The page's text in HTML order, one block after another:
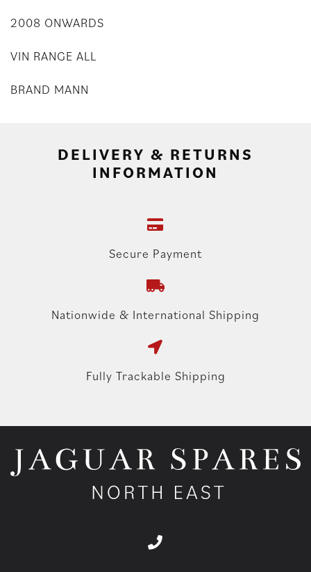
2008 ONWARDS
VIN RANGE ALL
BRAND MANN
DELIVERY & RETURNS
INFORMATION
Secure Payment
Nationwide & International Shipping
Fully Trackable Shipping